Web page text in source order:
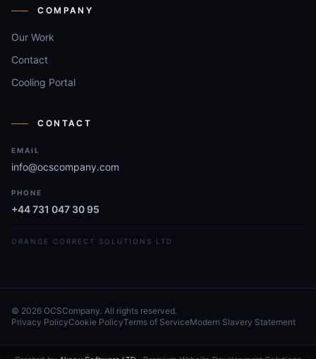
COMPANY
Our Work
Contact
Cooling Portal
CONTACT
EMAIL
info@ocscompany.com
PHONE
+44 731 047 30 95
ORANGE CORRECT SOLUTIONS LTD
© 2026 OCSCompany. All rights reserved.
Privacy PolicyCookie PolicyTerms of ServiceModern Slavery Statement